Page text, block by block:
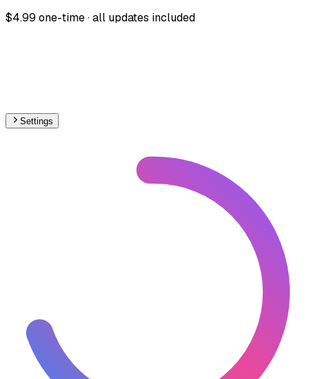
$4.99 one-time · all updates included
Settings